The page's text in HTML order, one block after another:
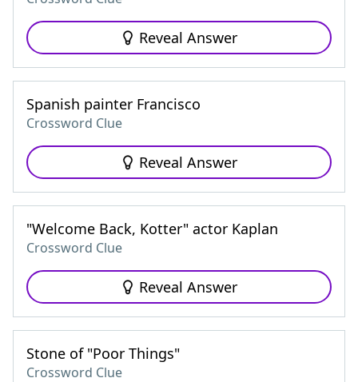
Reveal Answer
Spanish painter Francisco
Crossword Clue
Reveal Answer
"Welcome Back, Kotter" actor Kaplan
Crossword Clue
Reveal Answer
Stone of "Poor Things"
Crossword Clue